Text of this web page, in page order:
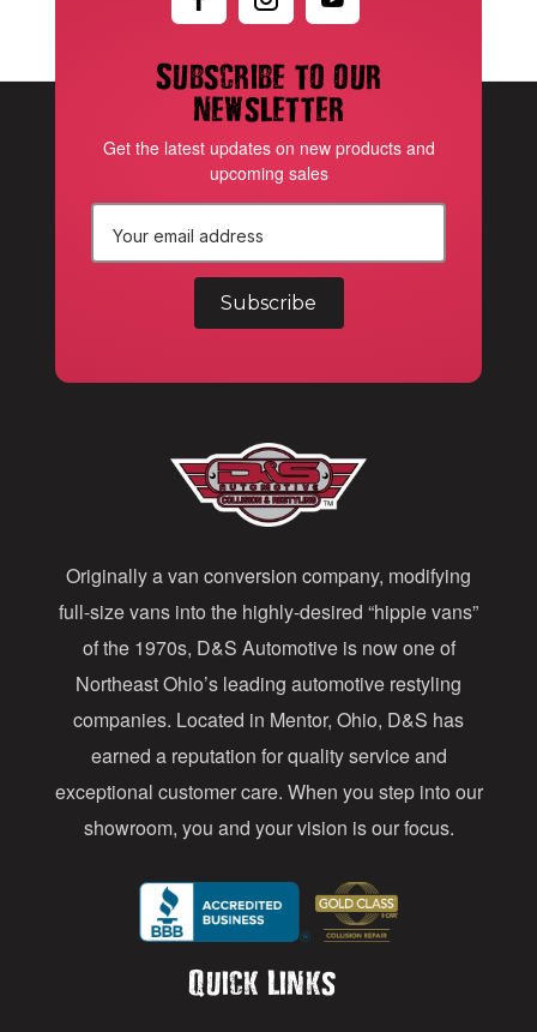
Subscribe to our
newsletter
Get the latest updates on new products and
upcoming sales
r
e
s
s
Originally a van conversion company, modifying
full-size vans into the highly-desired “hippie vans”
of the 1970s, D&S Automotive is now one of
Northeast Ohio’s leading automotive restyling
companies. Located in Mentor, Ohio, D&S has
earned a reputation for quality service and
exceptional customer care. When you step into our
showroom, you and your vision is our focus.
Quick Links